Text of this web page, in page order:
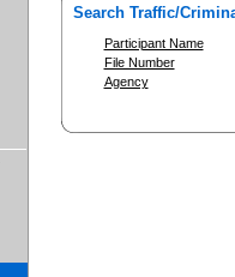
Search Traffic/
Participant Name
File Number
Agency